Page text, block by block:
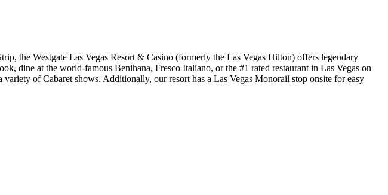
the Westgate Las Vegas Resort & Casino (formerly the Las Vegas Hilton) offers legendary
dine at the world-famous Benihana, Fresco Italiano, or the #1 rated restaurant in Las Vegas on
of Cabaret shows. Additionally, our resort has a Las Vegas Monorail stop onsite for easy